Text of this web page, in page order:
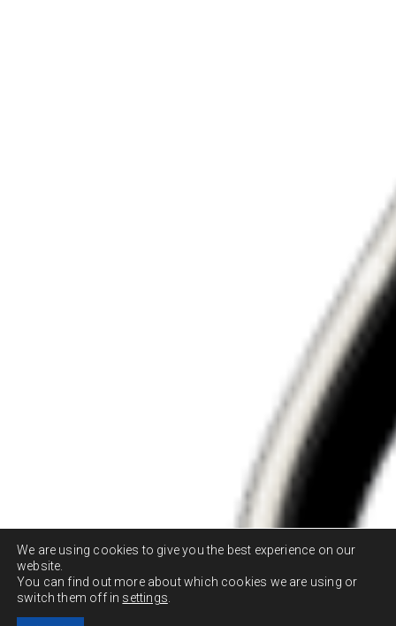
We are using cookies to give you the best experience on our
website.
You can find out more about which cookies we are using or
switch them off in settings